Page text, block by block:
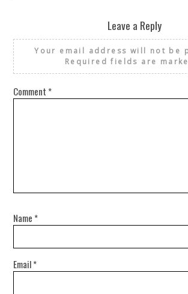
Leave a Reply
Your email address will not be
Required fields are
Comment *
Name *
Email*